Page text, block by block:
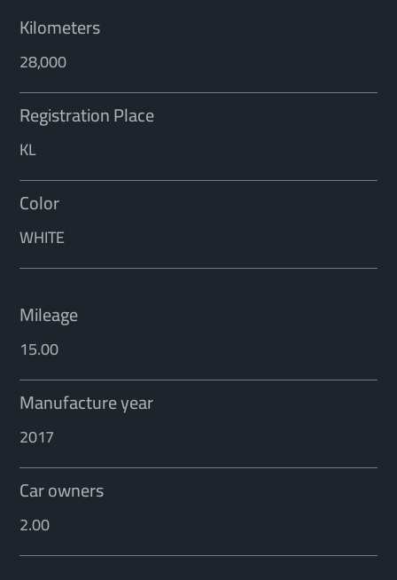
Kilometers
28,000
Registration Place
KL
Color
WHITE
Mileage
15.00
Manufacture year
2017
Car owners
2.00